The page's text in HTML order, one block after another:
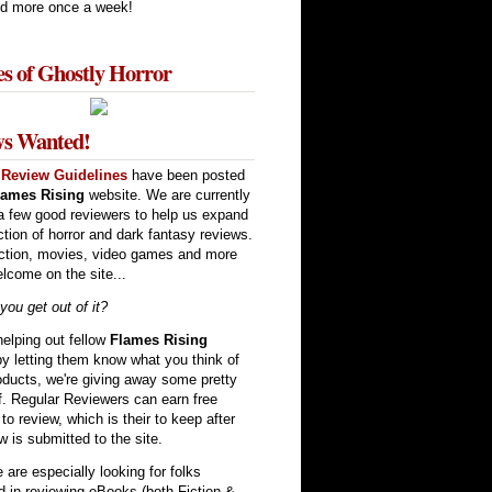
more once a week!
of Ghostly Horror
Wanted!
Review Guidelines have been posted
Rising website. We are currently
few good reviewers to help us expand
of horror and dark fantasy reviews.
movies, video games and more
on the site...
get out of it?
out fellow Flames Rising
letting them know what you think of
we're giving away some pretty
Regular Reviewers can earn free
review, which is their to keep after
is submitted to the site.
are especially looking for folks